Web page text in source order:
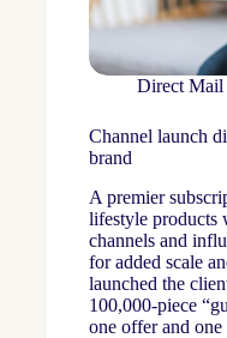
Direct Mail
Channel launch
brand
A premier
lifestyle products
channels and
for added scale
launched the
100,000-piece
one offer and